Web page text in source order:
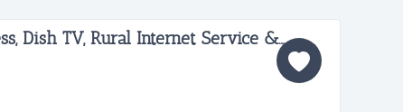
Profitable Verizon Wireless, Dish TV, Rural Internet Service & More...